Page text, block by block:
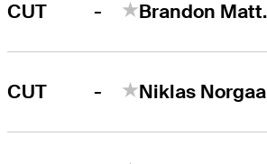
CUT -
CUT -